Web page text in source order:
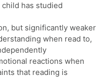
has studied
but significantly weaker
when read to,
reactions when
that reading is